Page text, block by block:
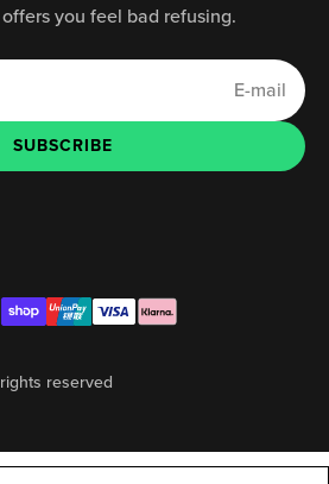
you feel bad refusing.
E-mail
SUBSCRIBE
SUBSCRIBE
reserved